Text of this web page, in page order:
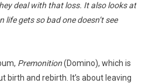
deal with that loss. It also looks at
gets so bad one doesn’t see
Premonition(Domino), which is
birth and rebirth. It’s about leaving